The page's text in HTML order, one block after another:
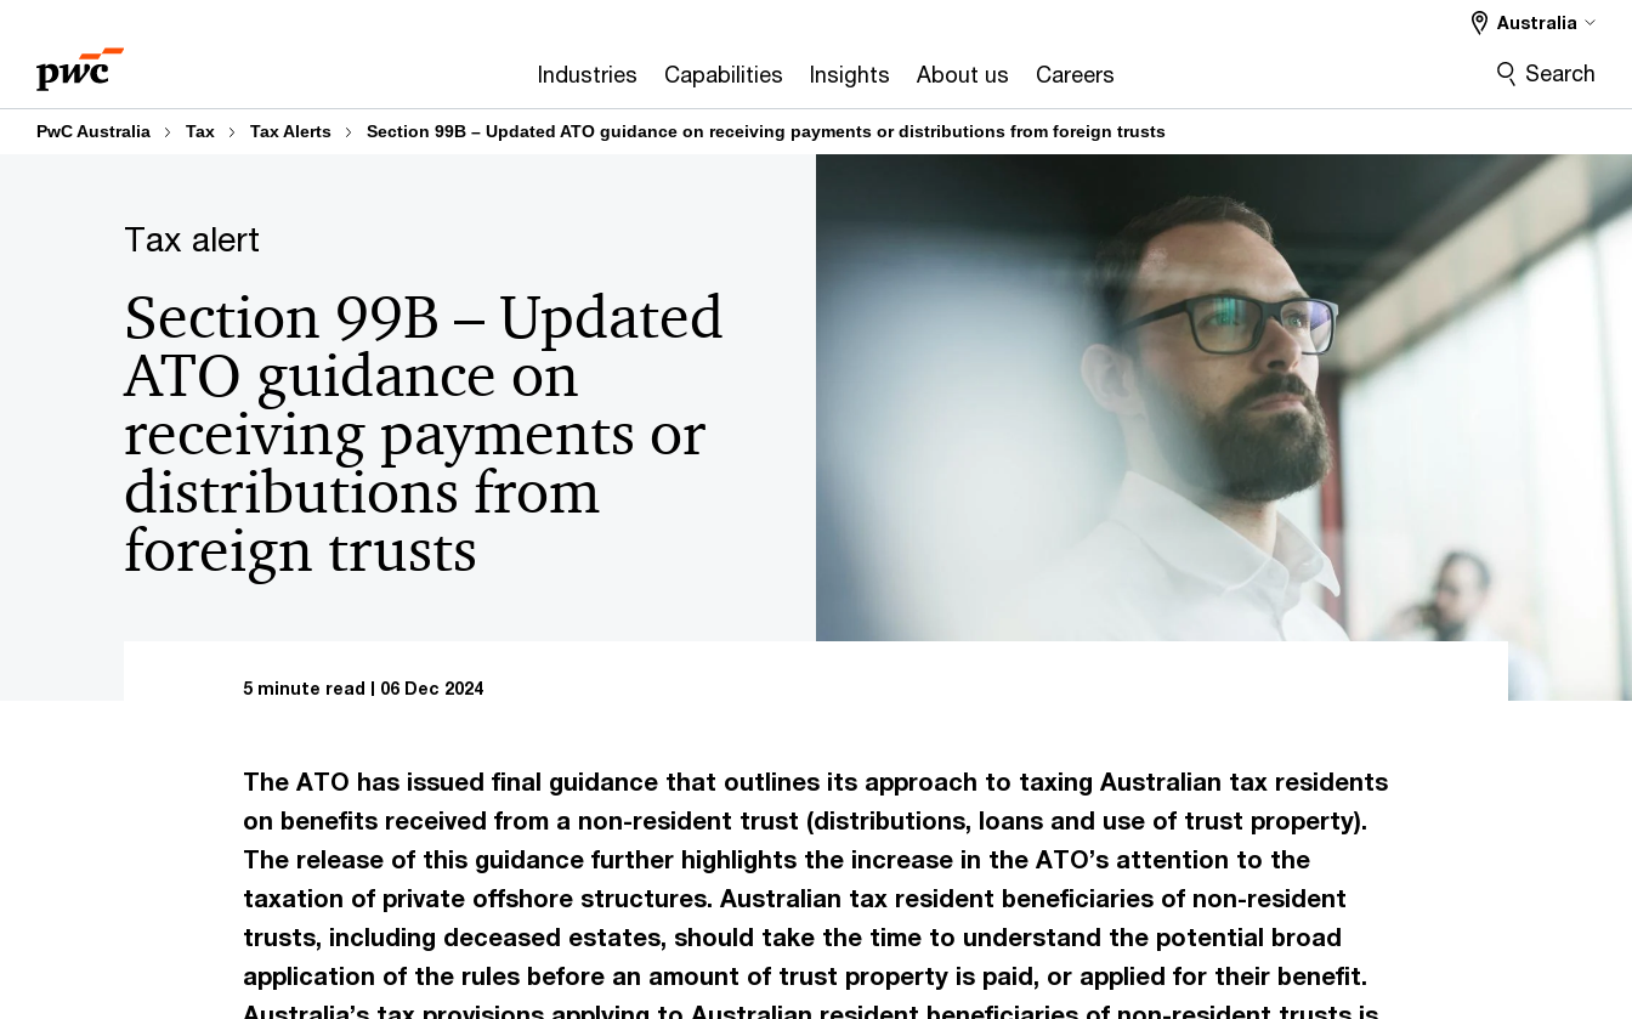
content
footer
Industries Capabilities Insights About us Careers
Australia
Search
PwC Australia Tax Tax Alerts Section 99B – Updated ATO guidance on receiving payments or distributions from foreign trusts
Tax alert
Section 99B – Updated
ATO guidance on
receiving payments or
distributions from
foreign trusts
5 minute read 06 Dec 2024
The ATO has issued final guidance that outlines its approach to taxing Australian tax residents
on benefits received from a non-resident trust (distributions, loans and use of trust property).
The release of this guidance further highlights the increase in the ATO’s attention to the
taxation of private offshore structures. Australian tax resident beneficiaries of non-resident
trusts, including deceased estates, should take the time to understand the potential broad
application of the rules before an amount of trust property is paid, or applied for their benefit.